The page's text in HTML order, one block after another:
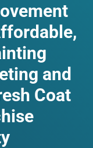
and
Coat